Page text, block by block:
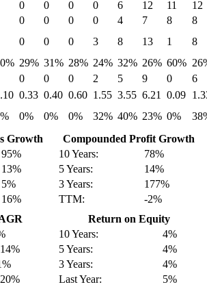
0 0 0 0 6 12 11
12
0 0 0 0 4 7 8
8
0 0 0 3 8 13 1
8
29% 31% 28% 24% 32% 26% 60%
0 0 0 2 5 9 0
6
0.33 0.40 0.60 1.55 3.55 6.21 0.09
0% 0% 0% 32% 40% 23% 0%
Growth
95%
13%
5%
16%
Compounded Profit Growth
10 Years:
78%
5 Years:
14%
3 Years:
177%
TTM:
-2%
Return on Equity
10 Years:
4%
5 Years:
4%
3 Years:
4%
Last Year:
5%